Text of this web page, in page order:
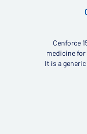
Cenforce
medicine
It is a